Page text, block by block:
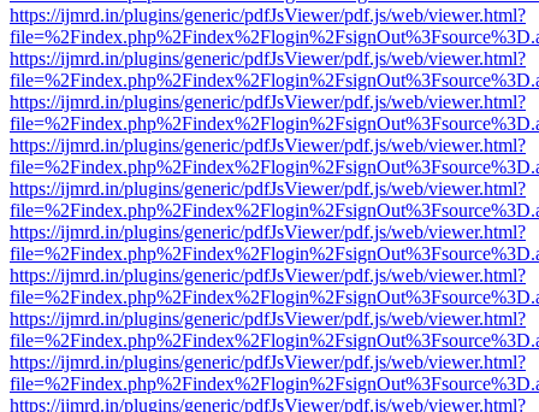
https://ijmrd.in/plugins/generic/pdfJsViewer/pdf.js/web/viewer.html?
https://ijmrd.in/plugins/generic/pdfJsViewer/pdf.js/web/viewer.html?
https://ijmrd.in/plugins/generic/pdfJsViewer/pdf.js/web/viewer.html?
https://ijmrd.in/plugins/generic/pdfJsViewer/pdf.js/web/viewer.html?
https://ijmrd.in/plugins/generic/pdfJsViewer/pdf.js/web/viewer.html?
https://ijmrd.in/plugins/generic/pdfJsViewer/pdf.js/web/viewer.html?
https://ijmrd.in/plugins/generic/pdfJsViewer/pdf.js/web/viewer.html?
https://ijmrd.in/plugins/generic/pdfJsViewer/pdf.js/web/viewer.html?
https://ijmrd.in/plugins/generic/pdfJsViewer/pdf.js/web/viewer.html?
https://ijmrd.in/plugins/generic/pdfJsViewer/pdf.js/web/viewer.html?